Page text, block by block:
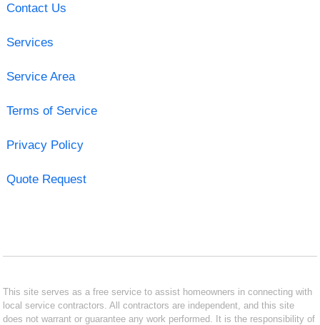
Contact Us
Services
Service Area
Terms of Service
Privacy Policy
Quote Request
This site serves as a free service to assist homeowners in connecting with
local service contractors. All contractors are independent, and this site
does not warrant or guarantee any work performed. It is the responsibility of